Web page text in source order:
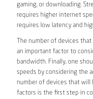
gaming, or downloading.
requires higher internet
requires low latency and
The number of devices
an important factor to
bandwidth. Finally, one
speeds by considering the
number of devices that will
factors is the first step in